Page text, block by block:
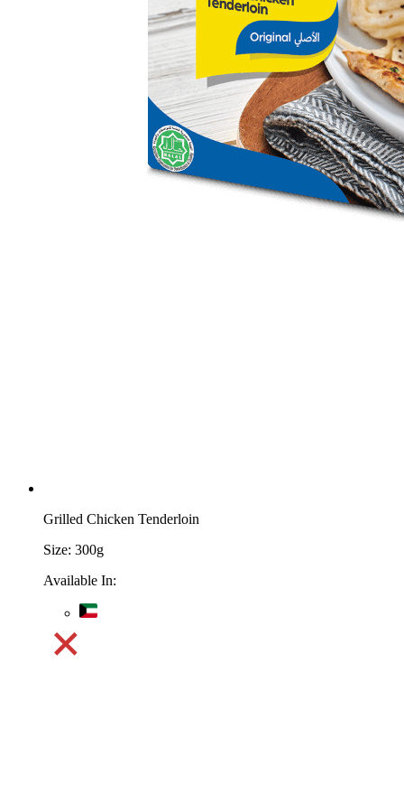
Grilled Chicken Tenderloin
Size: 300g
Available In: